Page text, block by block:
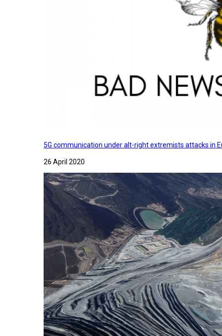
5G communication under alt-right extremists attacks in
26 April 2020